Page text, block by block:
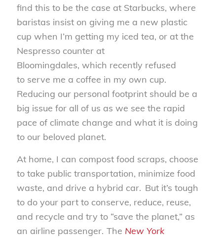
find this to be the case at Starbucks, where
baristas insist on giving me a new plastic
cup when I’m getting my iced tea, or at the
Nespresso counter at
Bloomingdales, which recently refused
to serve me a coffee in my own cup.
Reducing our personal footprint should be a
big issue for all of us as we see the rapid
pace of climate change and what it is doing
to our beloved planet.
At home, I can compost food scraps, choose
to take public transportation, minimize food
waste, and drive a hybrid car. But it’s tough
to do your part to conserve, reduce, reuse,
and recycle and try to “save the planet,” as
an airline passenger. The New York